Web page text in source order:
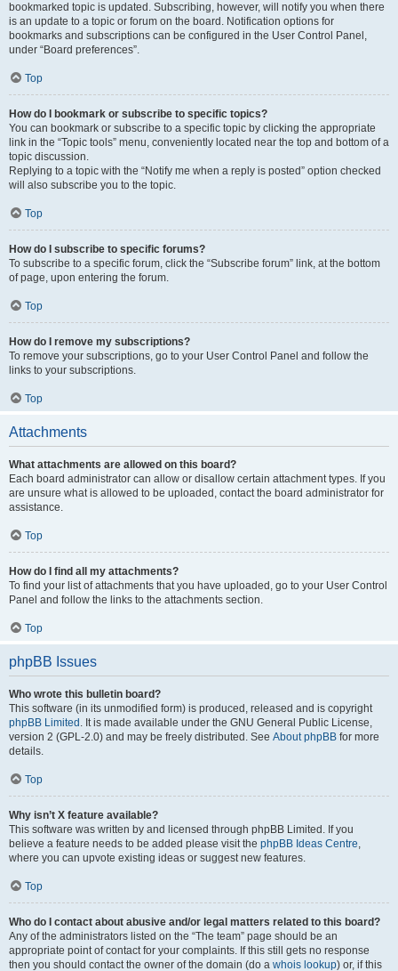
bookmarked topic is updated. Subscribing, however, will notify you when there
is an update to a topic or forum on the board. Notification options for
bookmarks and subscriptions can be configured in the User Control Panel,
under “Board preferences”.
Top
How do I bookmark or subscribe to specific topics?
You can bookmark or subscribe to a specific topic by clicking the appropriate
link in the “Topic tools” menu, conveniently located near the top and bottom of a
topic discussion.
Replying to a topic with the “Notify me when a reply is posted” option checked
will also subscribe you to the topic.
Top
How do I subscribe to specific forums?
To subscribe to a specific forum, click the “Subscribe forum” link, at the bottom
of page, upon entering the forum.
Top
How do I remove my subscriptions?
To remove your subscriptions, go to your User Control Panel and follow the
links to your subscriptions.
Top
Attachments
What attachments are allowed on this board?
Each board administrator can allow or disallow certain attachment types. If you
are unsure what is allowed to be uploaded, contact the board administrator for
assistance.
Top
How do I find all my attachments?
To find your list of attachments that you have uploaded, go to your User Control
Panel and follow the links to the attachments section.
Top
phpBB Issues
Who wrote this bulletin board?
This software (in its unmodified form) is produced, released and is copyright
phpBB Limited . It is made available under the GNU General Public License,
version 2 (GPL-2.0) and may be freely distributed. See About phpBB for more
details.
Top
Why isn’t X feature available?
This software was written by and licensed through phpBB Limited. If you
believe a feature needs to be added please visit the phpBB Ideas Centre,
where you can upvote existing ideas or suggest new features.
Top
Who do I contact about abusive and/or legal matters related to this board?
Any of the administrators listed on the “The team” page should be an
appropriate point of contact for your complaints. If this still gets no response
then you should contact the owner of the domain (do a whois lookup) or, if this